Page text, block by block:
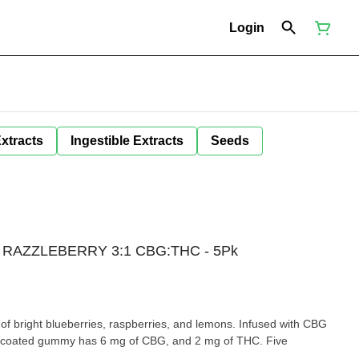
Login
Ingestible Extracts Seeds
3:1 CBG:THC - 5Pk
bright blueberries, raspberries, and lemons. Infused with CBG
gummy has 6 mg of CBG, and 2 mg of THC. Five